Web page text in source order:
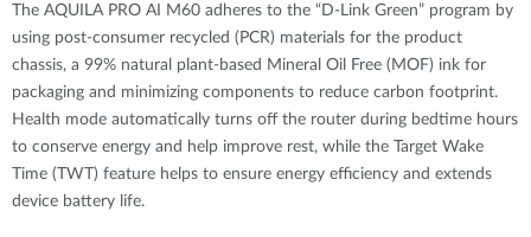
The AQUILA PRO AI M60 adheres to the “D-Link Green” program by
using post-consumer recycled (PCR) materials for the product
chassis, a 99% natural plant-based Mineral Oil Free (MOF) ink for
packaging and minimizing components to reduce carbon footprint.
Health mode automatically turns off the router during bedtime hours
to conserve energy and help improve rest, while the Target Wake
Time (TWT) feature helps to ensure energy efficiency and extends
device battery life.